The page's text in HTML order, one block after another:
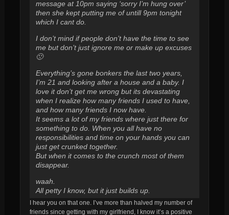
message at 10pm saying ‘sorry I’m hung over’
then she kept putting me of untill 9pm tonight
which I cant do.
I don’t mind if people don’t have the time to see
me but don’t just ignore me or make up excuses
🙁
Everything’s gone bonkers the last two years,
I’m 21 and looking after a house and a baby. I
love it don’t get me wrong but its devastating
when I realize how many friends I used to have,
and how many friends I now have.
It seems a lot of my friends where just there for
something to do. When you all have no
responsibilities and time on your hands you can
just get crunked together.
But when it comes to the crunch most of them
disappear.
waah.
All petty I know, but it just builds up.
I hear you on that one. I’ve more than halved my number of
friends since getting with my girlfriend, I know it’s a positive